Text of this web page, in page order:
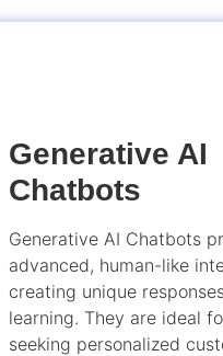
Generative AI
Chatbots
Generative AI Chatbots
advanced, human-like
creating unique
learning. They are ideal
seeking personalized